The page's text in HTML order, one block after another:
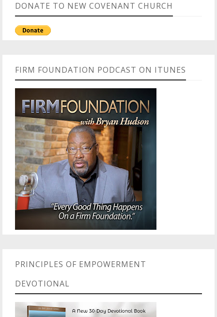
DONATE TO NEW COVENANT CHURCH
FIRM FOUNDATION PODCAST ON ITUNES
PRINCIPLES OF EMPOWERMENT
DEVOTIONAL